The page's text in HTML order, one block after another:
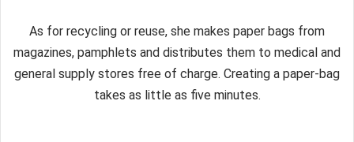
As for recycling or reuse, she makes paper bags from
magazines, pamphlets and distributes them to medical and
general supply stores free of charge. Creating a paper-bag
takes as little as five minutes.